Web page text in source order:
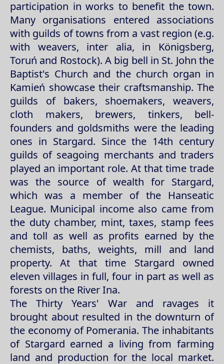
participation in works to benefit the town.
Many organisations entered associations
with guilds of towns from a vast region (e.g.
with weavers, inter alia, in Königsberg,
Toruń and Rostock). A big bell in St. John the
Baptist's Church and the church organ in
Kamień showcase their craftsmanship. The
guilds of bakers, shoemakers, weavers,
cloth makers, brewers, tinkers, bell-
founders and goldsmiths were the leading
ones in Stargard. Since the 14th century
guilds of seagoing merchants and traders
played an important role. At that time trade
was the source of wealth for Stargard,
which was a member of the Hanseatic
League. Municipal income also came from
the duty chamber, mint, taxes, stamp fees
and toll as well as profits earned by the
chemists, baths, weights, mill and land
property. At that time Stargard owned
eleven villages in full, four in part as well as
forests on the River Ina.
The Thirty Years' War and ravages it
brought about resulted in the downturn of
the economy of Pomerania. The inhabitants
of Stargard earned a living from farming
land and production for the local market.